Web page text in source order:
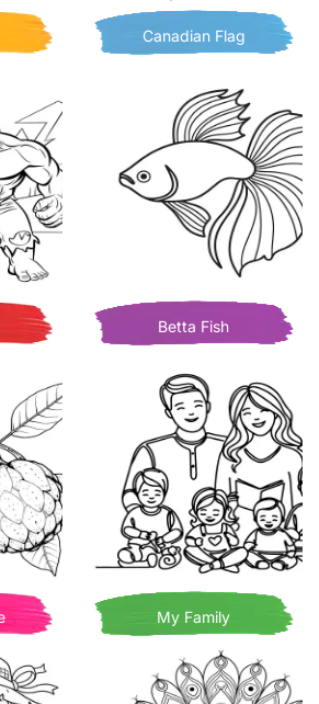
Canadian Flag
Betta Fish
My Family